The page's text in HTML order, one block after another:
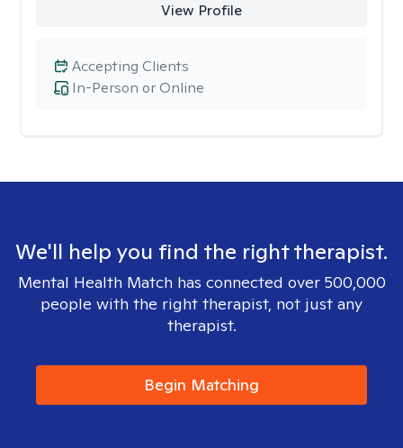
View Profile
In-Person or Online
Accepting Clients
We'll help you find the right therapist.
Mental Health Match has connected over 500,000
people with the right therapist, not just any
therapist.
Begin Matching